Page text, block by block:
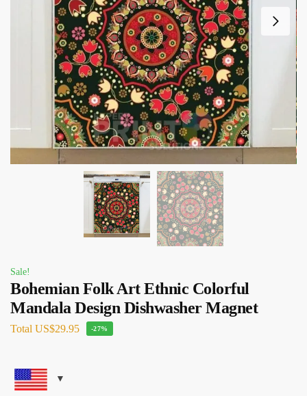
Sale!
Bohemian Folk Art Ethnic Colorful
Mandala Design Dishwasher Magnet
Total US$29.95 -27%